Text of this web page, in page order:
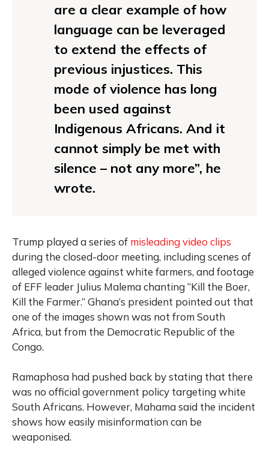
are a clear example of how
language can be leveraged
to extend the effects of
previous injustices. This
mode of violence has long
been used against
Indigenous Africans. And it
cannot simply be met with
silence – not any more”, he
wrote.
Trump played a series of misleading video clips
during the closed-door meeting, including scenes of
alleged violence against white farmers, and footage
of EFF leader Julius Malema chanting “Kill the Boer,
Kill the Farmer.” Ghana’s president pointed out that
one of the images shown was not from South
Africa, but from the Democratic Republic of the
Congo.
Ramaphosa had pushed back by stating that there
was no official government policy targeting white
South Africans. However, Mahama said the incident
shows how easily misinformation can be
weaponised.